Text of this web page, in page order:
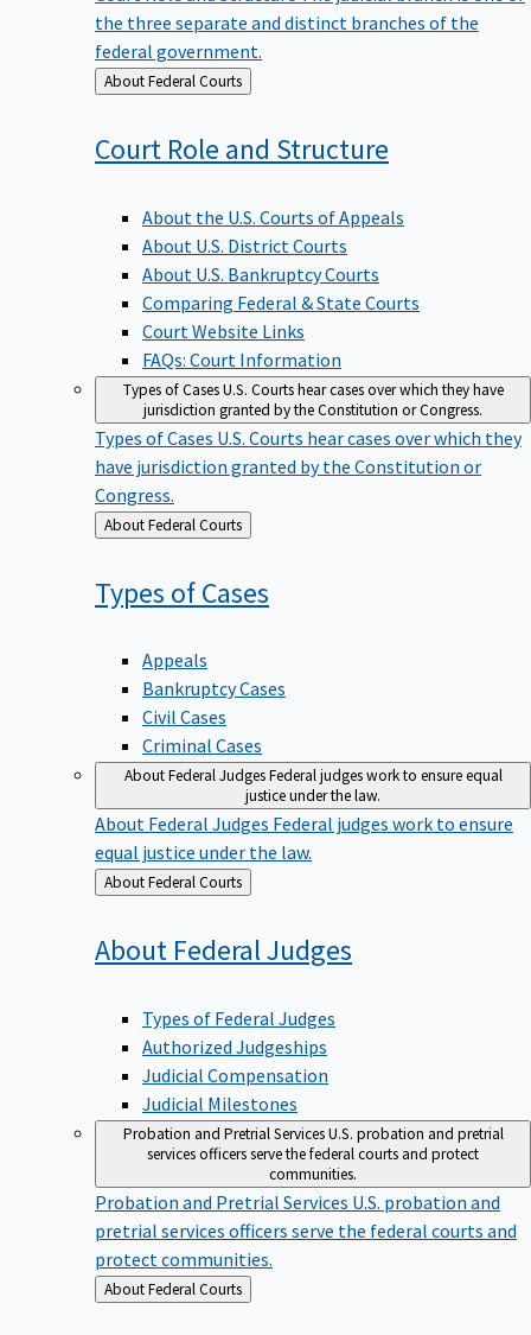
the three separate and distinct branches of the
federal government.
Back
to
About Federal Courts
Court Role and Structure
About the U.S. Courts of Appeals
About U.S. District Courts
About U.S. Bankruptcy Courts
Comparing Federal & State Courts
Court Website Links
FAQs: Court Information
Types of CasesU.S. Courts hear cases over which they have
jurisdiction granted by the Constitution or Congress.
Types of Cases U.S. Courts hear cases over which they
have jurisdiction granted by the Constitution or
Congress.
Back
to
About Federal Courts
Types ofCases
Appeals
Bankruptcy Cases
Civil Cases
Criminal Cases
About Federal JudgesFederal judges work to ensure equal
justice under the law.
About Federal Judges Federal judges work to ensure
equal justice under the law.
Back
to
About Federal Courts
About FederalJudges
Types of Federal Judges
Authorized Judgeships
Judicial Compensation
Judicial Milestones
Probation and Pretrial ServicesU.S. probation and pretrial
services officers serve the federal courts and protect
communities.
Probation and Pretrial Services U.S. probation and
pretrial services officers serve the federal courts and
protect communities.
Back
to
About Federal Courts